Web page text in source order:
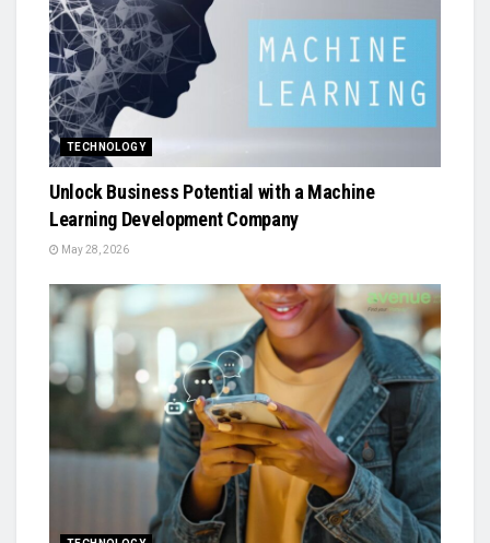
TECHNOLOGY
Unlock Business Potential with a Machine
Learning Development Company
May 28, 2026